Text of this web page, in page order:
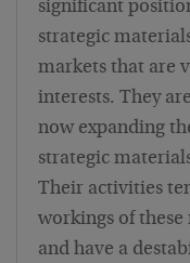
significant
strategic
markets that are
interests. They are
now expanding
strategic
Their activities
workings of these
and have a